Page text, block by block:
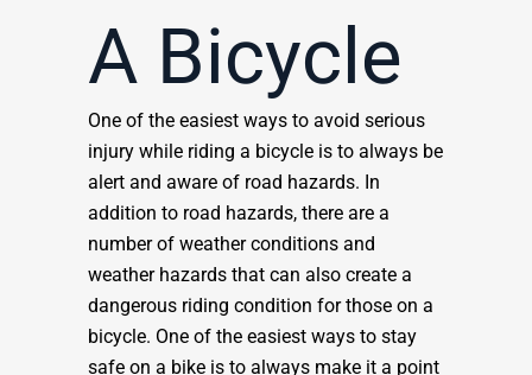
A Bicycle
One of the easiest ways to avoid serious
injury while riding a bicycle is to always be
alert and aware of road hazards. In
addition to road hazards, there are a
number of weather conditions and
weather hazards that can also create a
dangerous riding condition for those on a
bicycle. One of the easiest ways to stay
safe on a bike is to always make it a point